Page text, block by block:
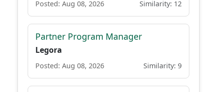
Posted: Aug 08, 2026 Similarity: 12
Partner Program Manager
Legora
Posted: Aug 08, 2026 Similarity: 9